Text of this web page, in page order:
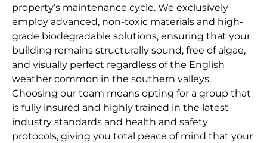
property’s maintenance cycle. We exclusively
employ advanced, non-toxic materials and high-
grade biodegradable solutions, ensuring that your
building remains structurally sound, free of algae,
and visually perfect regardless of the English
weather common in the southern valleys.
Choosing our team means opting for a group that
is fully insured and highly trained in the latest
industry standards and health and safety
protocols, giving you total peace of mind that your